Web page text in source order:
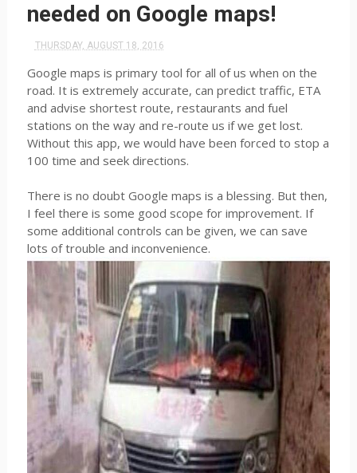
needed on Google maps!
THURSDAY, AUGUST 18, 2016
Google maps is primary tool for all of us when on the
road. It is extremely accurate, can predict traffic, ETA
and advise shortest route, restaurants and fuel
stations on the way and re-route us if we get lost.
Without this app, we would have been forced to stop a
100 time and seek directions.
There is no doubt Google maps is a blessing. But then,
I feel there is some good scope for improvement. If
some additional controls can be given, we can save
lots of trouble and inconvenience.